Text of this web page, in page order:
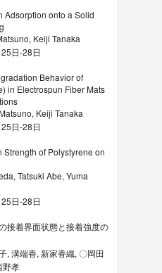
Adsorption onto a Solid
Keiji Tanaka
日-28日
Behavior of
in Electrospun Fiber Mats
Keiji Tanaka
日-28日
of Polystyrene on
Tatsuki Abe, Yuma
日-28日
接着界面状態と接着強度の
, 溝端香, 新家香織, 〇岡田
野孝